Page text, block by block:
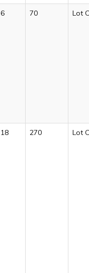
6 70 Lot
18 270 Lot